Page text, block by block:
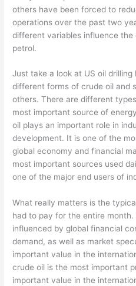
others have been forced to
operations over the past two
different variables influence
petrol.
Just take a look at US oil
different forms of crude oil and
others. There are different
most important source of
oil plays an important role in
development. It is one of the
global economy and financial
most important sources used
one of the major end users of
What really matters is the
had to pay for the entire
influenced by global financial
demand, as well as market
important value in the
crude oil is the most important
important value in the